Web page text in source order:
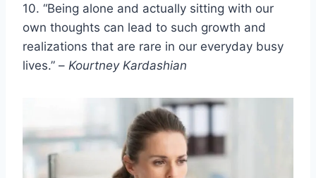
10. “Being alone and actually sitting with our
own thoughts can lead to such growth and
realizations that are rare in our everyday busy
lives.” – Kourtney Kardashian